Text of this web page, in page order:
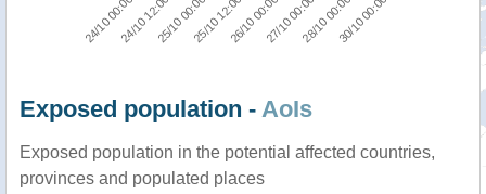
24/10 00:0024/10 12:0025/10 00:0025/10 12:0026/10 00:0027/10 00:0028/10 00:0030/10 00:00
Exposed population - AoIs
Exposed population in the potential affected countries,
provinces and populated places